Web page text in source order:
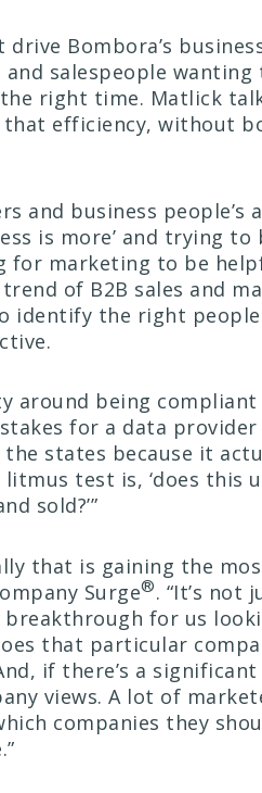
Bombora’s
salespeople
right time. Matlick
efficiency, without
and business people’s
is more’ and trying
for marketing to be
of B2B sales and
identify the right
around being
for a data provider
states because it
test is, ‘does this
sold?’”
that is gaining the
Surge®. “It’s not
for us
that particular
if there’s a
views. A lot of
companies they